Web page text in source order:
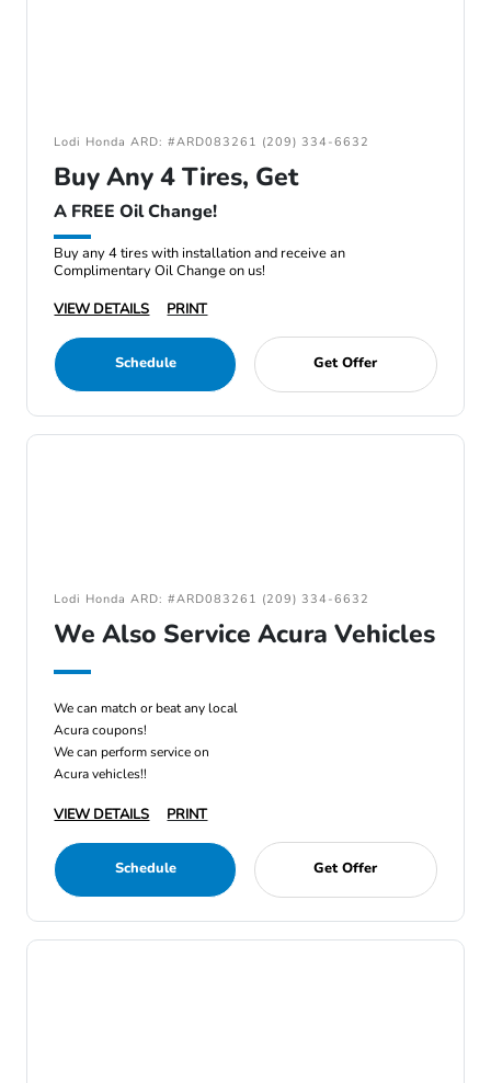
Lodi Honda ARD: #ARD083261 (209) 334-6632
Buy Any 4 Tires, Get
A FREE Oil Change!
Buy any 4 tires with installation and receive an
Complimentary Oil Change on us!
VIEW DETAILS
PRINT
Schedule Get Offer
Lodi Honda ARD: #ARD083261 (209) 334-6632
We Also Service Acura Vehicles
We can match or beat any local
Acura coupons!
We can perform service on
Acura vehicles!!
VIEW DETAILS PRINT
Schedule Get Offer